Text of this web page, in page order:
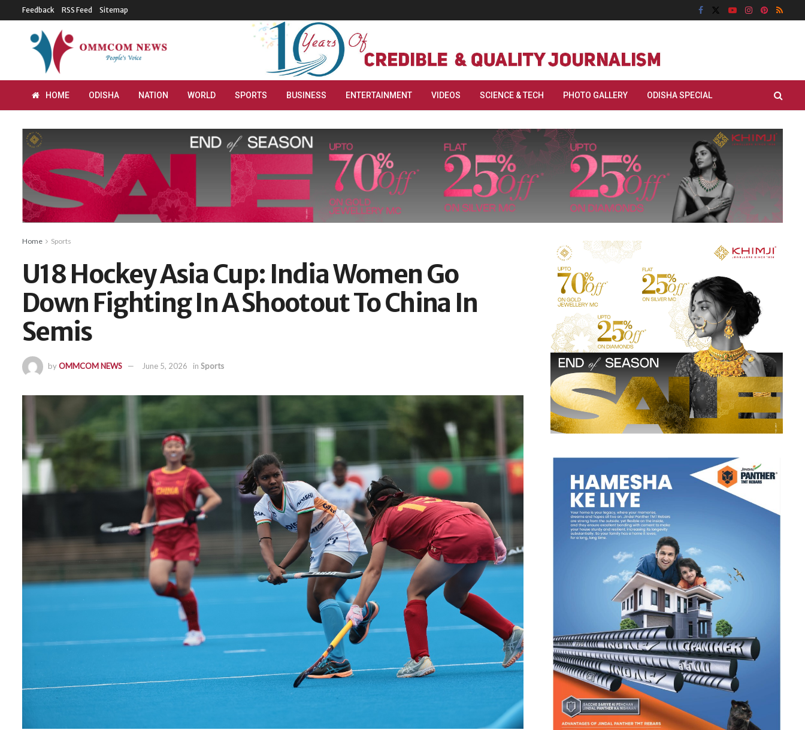
Feedback RSS Feed Sitemap
HOME ODISHA NATION WORLD SPORTS BUSINESS ENTERTAINMENT VIDEOS SCIENCE & TECH PHOTO GALLERY ODISHA SPECIAL
Home Sports
U18 Hockey Asia Cup: India Women Go
Down Fighting In A Shootout To China In
Semis
byOMMCOM NEWS June 5, 2026 in Sports